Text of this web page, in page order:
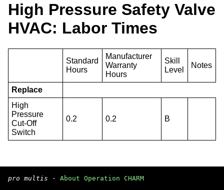
High Pressure Safety Valve
HVAC: Labor Times
Standard
Hours
Manufacturer
Warranty
Hours
Skill
Level
Notes
Replace
High
Pressure
Cut-Off
Switch
0.2 0.2 B
pro multis · About Operation CHARM